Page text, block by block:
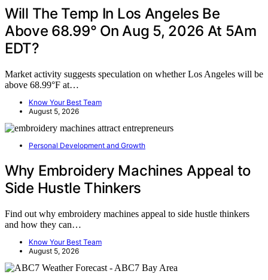
Will The Temp In Los Angeles Be
Above 68.99° On Aug 5, 2026 At 5Am
EDT?
Market activity suggests speculation on whether Los Angeles will be
above 68.99°F at…
Know Your Best Team
August 5, 2026
Personal Development and Growth
Why Embroidery Machines Appeal to
Side Hustle Thinkers
Find out why embroidery machines appeal to side hustle thinkers
and how they can…
Know Your Best Team
August 5, 2026